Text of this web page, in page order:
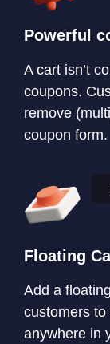
Powerful
A cart isn’t
coupons.
remove
coupon form.
Floating
Add a
customers to
anywhere in